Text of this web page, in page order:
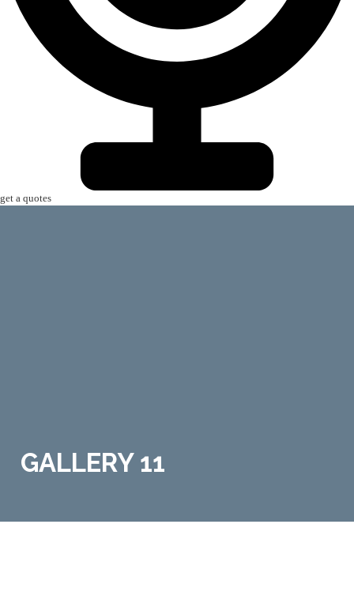
get a quotes
GALLERY 11